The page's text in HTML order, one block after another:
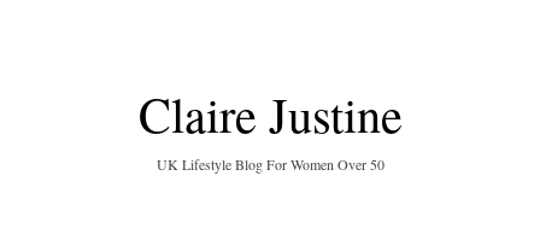
Claire Justine
UK Lifestyle Blog For Women Over 50